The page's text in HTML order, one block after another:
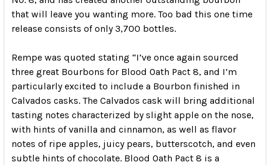
that will leave you wanting more. Too bad this one time
release consists of only 3,700 bottles.
Rempe was quoted stating “I’ve once again sourced
three great Bourbons for Blood Oath Pact 8, and I’m
particularly excited to include a Bourbon finished in
Calvados casks. The Calvados cask will bring additional
tasting notes characterized by slight apple on the nose,
with hints of vanilla and cinnamon, as well as flavor
notes of ripe apples, juicy pears, butterscotch, and even
subtle hints of chocolate. Blood Oath Pact 8 is a